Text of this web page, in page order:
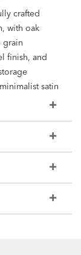
crafted
with oak
grain
finish, and
satin
two on-
three-